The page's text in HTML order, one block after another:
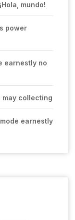
¡Hola, mundo!
power
earnestly no
may collecting
earnestly